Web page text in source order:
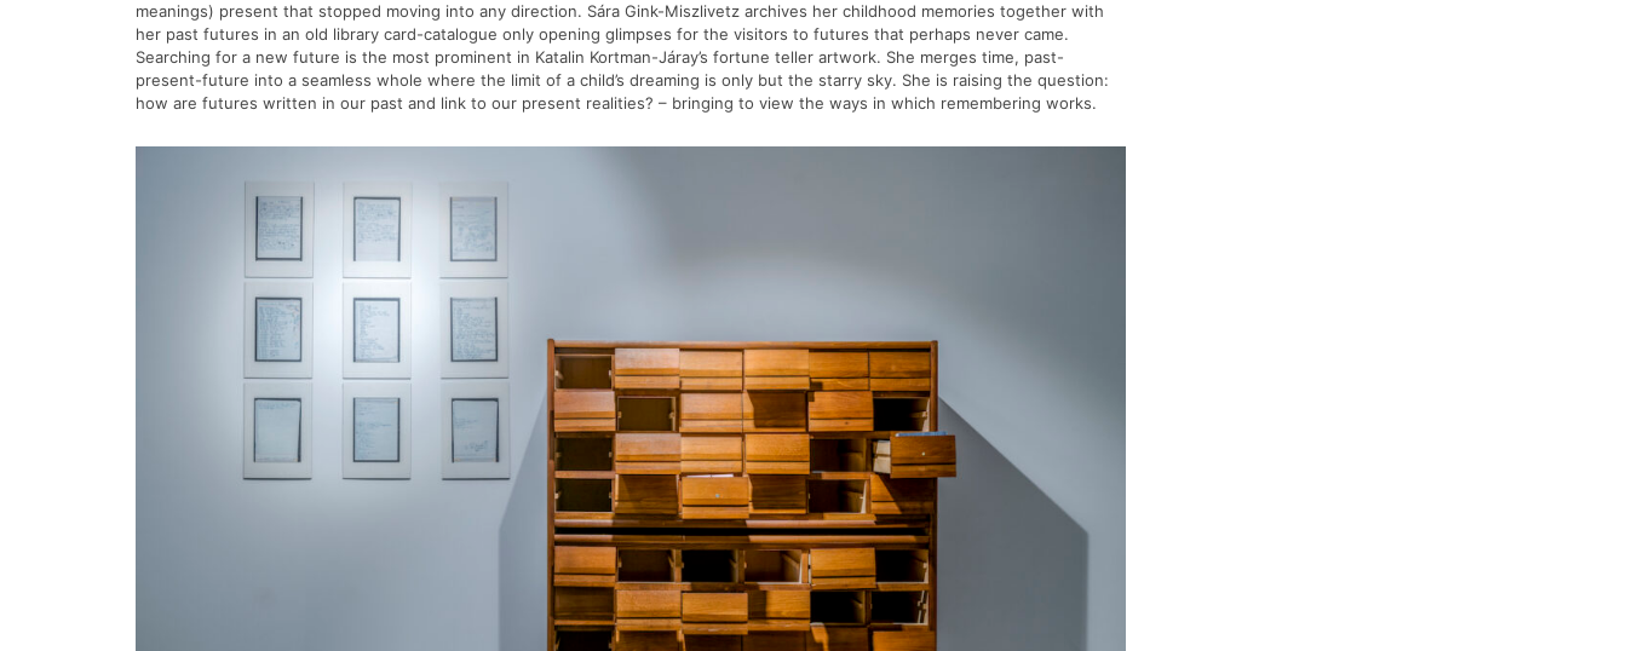
meanings) present that stopped moving into any direction. Sára Gink-Miszlivetz archives her childhood memories together with
her past futures in an old library card-catalogue only opening glimpses for the visitors to futures that perhaps never came.
Searching for a new future is the most prominent in Katalin Kortman-Járay’s fortune teller artwork. She merges time, past-
present-future into a seamless whole where the limit of a child’s dreaming is only but the starry sky. She is raising the question:
how are futures written in our past and link to our present realities? – bringing to view the ways in which remembering works.